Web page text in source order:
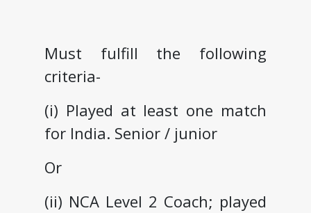
Must fulfill the following
criteria-
(i) Played at least one match
for India. Senior / junior
Or
(ii) NCA Level 2 Coach; played